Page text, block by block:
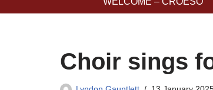
Choir sings